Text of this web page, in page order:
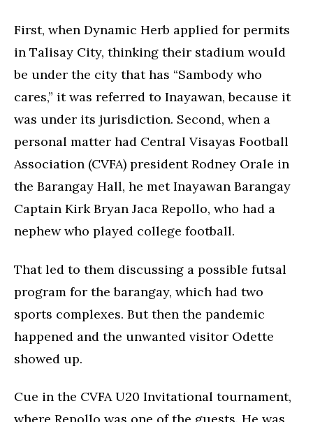
First, when Dynamic Herb applied for permits
in Talisay City, thinking their stadium would
be under the city that has “Sambody who
cares,” it was referred to Inayawan, because it
was under its jurisdiction. Second, when a
personal matter had Central Visayas Football
Association (CVFA) president Rodney Orale in
the Barangay Hall, he met Inayawan Barangay
Captain Kirk Bryan Jaca Repollo, who had a
nephew who played college football.
That led to them discussing a possible futsal
program for the barangay, which had two
sports complexes. But then the pandemic
happened and the unwanted visitor Odette
showed up.
Cue in the CVFA U20 Invitational tournament,